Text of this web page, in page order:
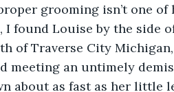
grooming isn’t one
of Traverse City
an untimely
about as fast as her little